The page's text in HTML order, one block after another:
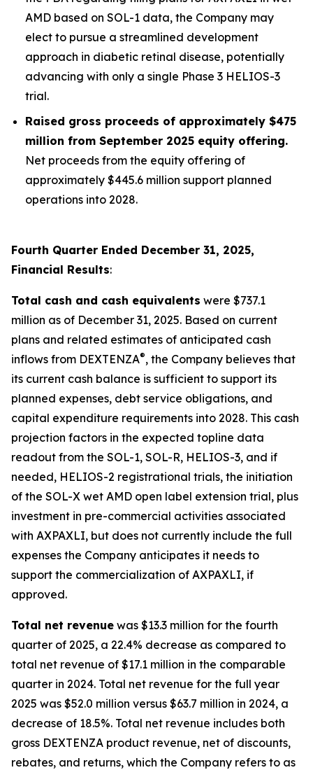
AMD based on SOL-1 data, the Company may
elect to pursue a streamlined development
approach in diabetic retinal disease, potentially
advancing with only a single Phase 3 HELIOS-3
trial.
Raised gross proceeds of approximately $475
million from September 2025 equity offering.
Net proceeds from the equity offering of
approximately $445.6 million support planned
operations into 2028.
Fourth Quarter Ended December 31, 2025,
Financial Results:
Total cash and cash equivalents were $737.1
million as of December 31, 2025. Based on current
plans and related estimates of anticipated cash
inflows from DEXTENZA®, the Company believes that
its current cash balance is sufficient to support its
planned expenses, debt service obligations, and
capital expenditure requirements into 2028. This cash
projection factors in the expected topline data
readout from the SOL-1, SOL-R, HELIOS-3, and if
needed, HELIOS-2 registrational trials, the initiation
of the SOL-X wet AMD open label extension trial, plus
investment in pre-commercial activities associated
with AXPAXLI, but does not currently include the full
expenses the Company anticipates it needs to
support the commercialization of AXPAXLI, if
approved.
Total net revenue was $13.3 million for the fourth
quarter of 2025, a 22.4% decrease as compared to
total net revenue of $17.1 million in the comparable
quarter in 2024. Total net revenue for the full year
2025 was $52.0 million versus $63.7 million in 2024, a
decrease of 18.5%. Total net revenue includes both
gross DEXTENZA product revenue, net of discounts,
rebates, and returns, which the Company refers to as